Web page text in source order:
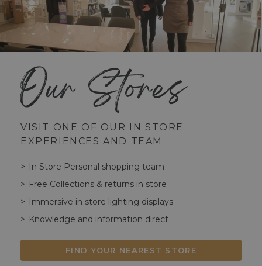
Our Stores
VISIT ONE OF OUR IN STORE
EXPERIENCES AND TEAM
In Store Personal shopping team
Free Collections & returns in store
Immersive in store lighting displays
Knowledge and information direct
FIND YOUR NEAREST STORE